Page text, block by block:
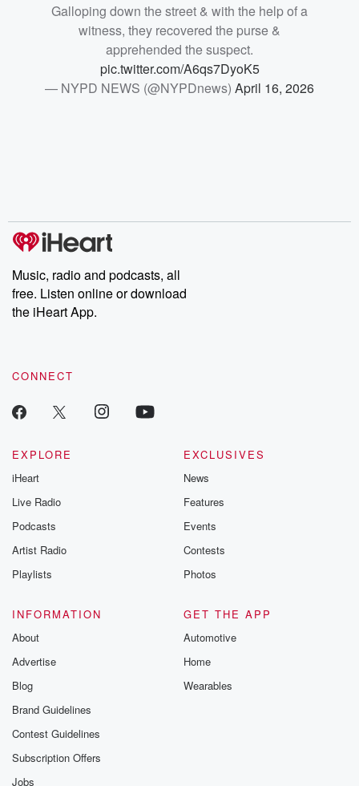
Galloping down the street & with the help of a
witness, they recovered the purse &
apprehended the suspect.
pic.twitter.com/A6qs7DyoK5
— NYPD NEWS (@NYPDnews) April 16, 2026
Music, radio and podcasts, all
free. Listen online or download
the iHeart App.
CONNECT
EXPLORE
iHeart
Live Radio
Podcasts
Artist Radio
Playlists
EXCLUSIVES
News
Features
Events
Contests
Photos
INFORMATION
About
Advertise
Blog
Brand Guidelines
Contest Guidelines
Subscription Offers
Jobs
GET THE APP
Automotive
Home
Wearables